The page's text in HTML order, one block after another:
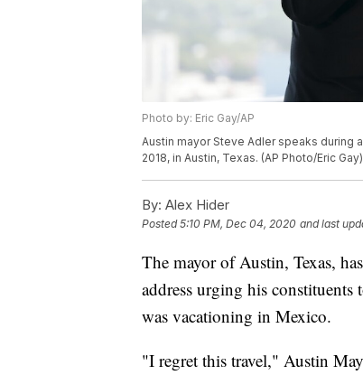
Photo by: Eric Gay/AP
Austin mayor Steve Adler speaks during
2018, in Austin, Texas. (AP Photo/Eric Gay)
By: Alex Hider
Posted5:10 PM, Dec 04, 2020 and last
The mayor of Austin, Texas,
address urging his
was vacationing in Mexico.
"I regret this travel," Austin